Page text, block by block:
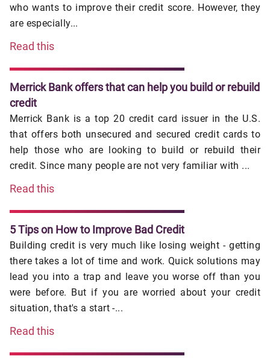
who wants to improve their credit score. However, they
are especially...
Read this
Merrick Bank offers that can help you build or rebuild
credit
Merrick Bank is a top 20 credit card issuer in the U.S.
that offers both unsecured and secured credit cards to
help those who are looking to build or rebuild their
credit. Since many people are not very familiar with ...
Read this
5 Tips on How to Improve Bad Credit
Building credit is very much like losing weight - getting
there takes a lot of time and work. Quick solutions may
lead you into a trap and leave you worse off than you
were before. But if you are worried about your credit
situation, that's a start -...
Read this